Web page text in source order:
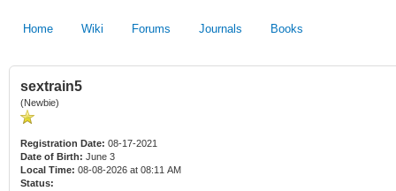
Home Wiki Forums Journals Books
sextrain5
(Newbie)
Registration Date: 08-17-2021
Date of Birth: June 3
Local Time: 08-08-2026 at 08:11 AM
Status: